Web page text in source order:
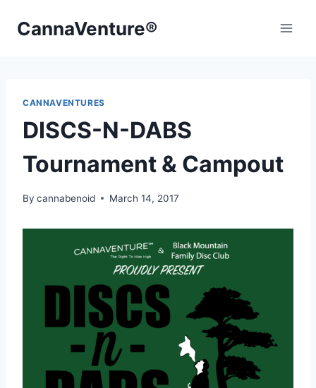
CannaVenture®
CANNAVENTURES
DISCS-N-DABS
Tournament & Campout
By cannabenoid March 14, 2017